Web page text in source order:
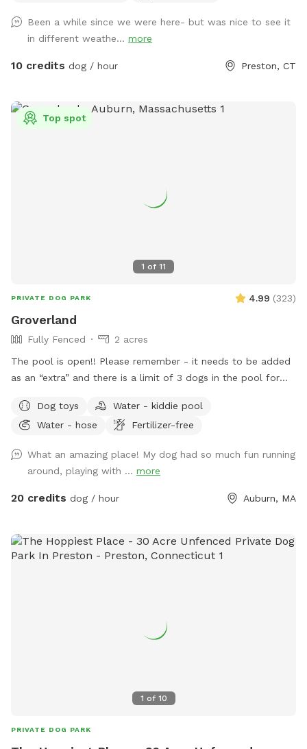
Been a while since we were here- but was nice to see it
in different weathe... more
10 credits dog / hour Preston, CT
1 of 11
Top spot
PRIVATE DOG PARK 4.99 (323)
Groverland
Fully Fenced
2 acres
The pool is open!! Please remember - it needs to be added
as an “extra” and there is a limit of 3 dogs in the pool for
confusion around booking the pool - you need to book the
yard for at least as long as you book the yard. The yard
if you book the yard for 90 minutes, the longest you can
book the pool is 90 minutes (you can book the pool for less
(e.g. 60 min or 30 min) if you prefer. Groverland is a 2 acre
come in and when you leave. We live next to a very busy
road and want to ensure everyone's safety! We have toys in
bucket is next to the gate you came in. Water dishes will be
on the pavers between the pool and the house. Use of the
and life jackets for your use. Please hang the towels and life
jackets on the fence when you have completed your visit.
Dog toys
Water - kiddie pool
Water - hose
Fertilizer-free
What an amazing place! My dog had so much fun running
around, playing with ... more
20 credits dog / hour Auburn, MA
1 of 10
PRIVATE DOG PARK